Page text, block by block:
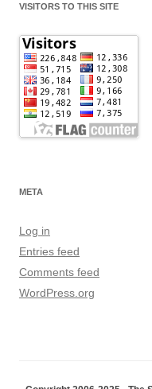
VISITORS TO THIS SITE
META
Log in
Entries feed
Comments feed
WordPress.org